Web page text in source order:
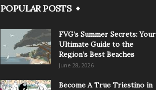
POPULAR POSTS
FVG’s Summer Secrets: Your
Ultimate Guide to the
Region’s Best Beaches
June 28, 2026
Become A True Triestino in